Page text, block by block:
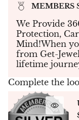
Available in
choice of18K
pendant is
chain, with an
layering
enduring
the essence of
Your Custom
✤Diamond
MEMBERS
We Provide
Protection,
Mind!When
from Get-
lifetime
Complete the